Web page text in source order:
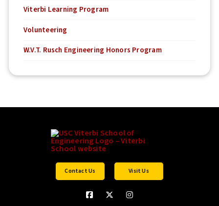
Viterbi Learning Program
Volunteering
W.V.T. Rusch Engineering Honors Program
Contact Us Visit Us